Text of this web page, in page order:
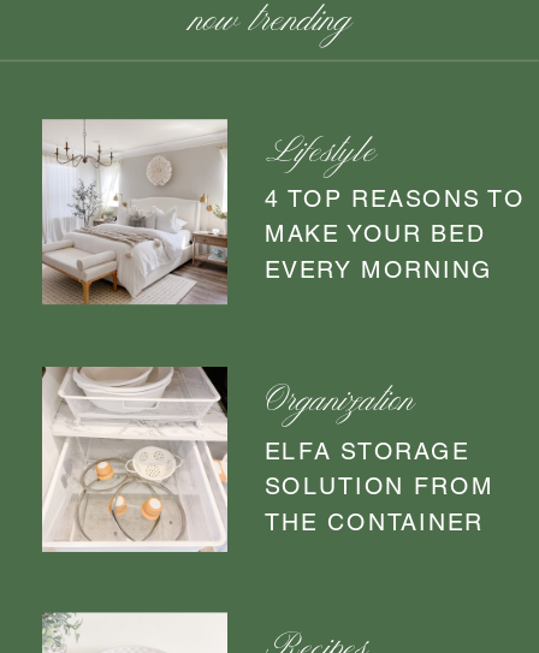
4 TOP REASONS TO
MAKE YOUR BED
EVERY MORNING
Lifestyle
ELFA STORAGE
SOLUTION FROM
THE CONTAINER
Organization
now trending